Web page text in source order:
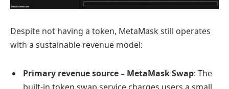
Despite not having a token, MetaMask still operates
with a sustainable revenue model:
Primary revenue source – MetaMask Swap: The
built-in token swap service charges users a small